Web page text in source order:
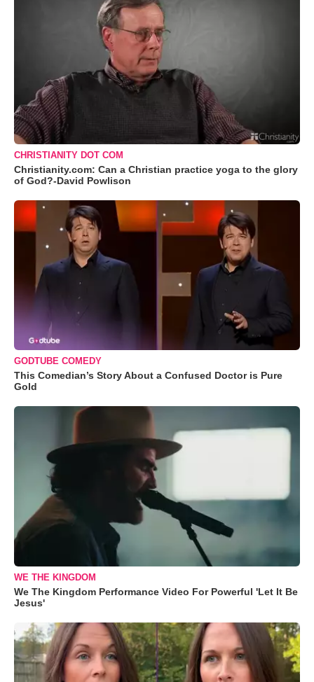
CHRISTIANITY DOT COM
Christianity.com: Can a Christian practice yoga to the glory
of God?-David Powlison
GODTUBE COMEDY
This Comedian’s Story About a Confused Doctor is Pure
Gold
WE THE KINGDOM
We The Kingdom Performance Video For Powerful 'Let It Be
Jesus'